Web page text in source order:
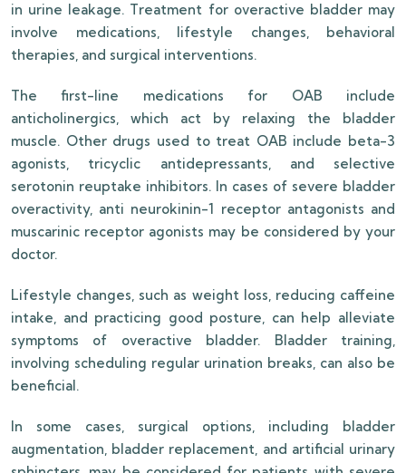
in urine leakage. Treatment for overactive bladder may
involve medications, lifestyle changes, behavioral
therapies, and surgical interventions.
The first-line medications for OAB include
anticholinergics, which act by relaxing the bladder
muscle. Other drugs used to treat OAB include beta-3
agonists, tricyclic antidepressants, and selective
serotonin reuptake inhibitors. In cases of severe bladder
overactivity, anti neurokinin-1 receptor antagonists and
muscarinic receptor agonists may be considered by your
doctor.
Lifestyle changes, such as weight loss, reducing caffeine
intake, and practicing good posture, can help alleviate
symptoms of overactive bladder. Bladder training,
involving scheduling regular urination breaks, can also be
beneficial.
In some cases, surgical options, including bladder
augmentation, bladder replacement, and artificial urinary